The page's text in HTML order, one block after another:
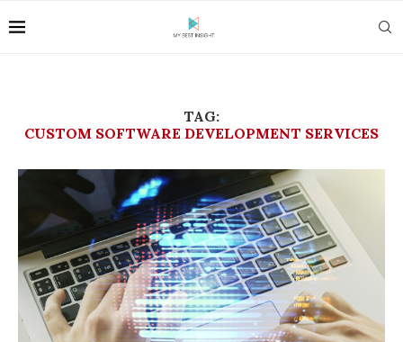
TAG:
CUSTOM SOFTWARE DEVELOPMENT SERVICES